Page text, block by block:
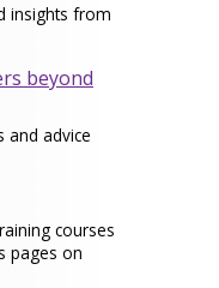
insights from
beyond
and advice
courses
pages on